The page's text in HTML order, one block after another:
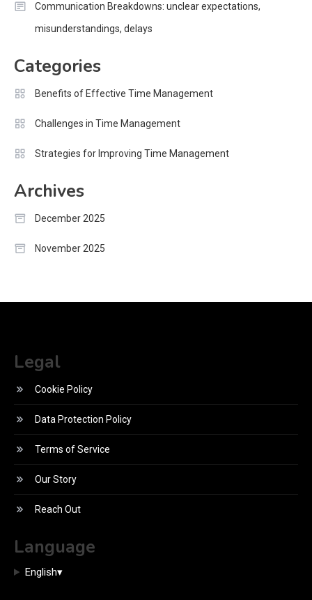
Communication Breakdowns: unclear expectations,
misunderstandings, delays
Categories
Benefits of Effective Time Management
Challenges in Time Management
Strategies for Improving Time Management
Archives
December 2025
November 2025
Legal
Cookie Policy
Data Protection Policy
Terms of Service
Our Story
Reach Out
Language
English▾